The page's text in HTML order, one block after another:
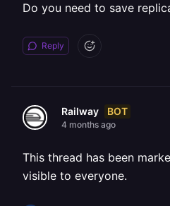
Do you need to save
Reply
Railway BOT
4 months ago
This thread has been
visible to everyone.